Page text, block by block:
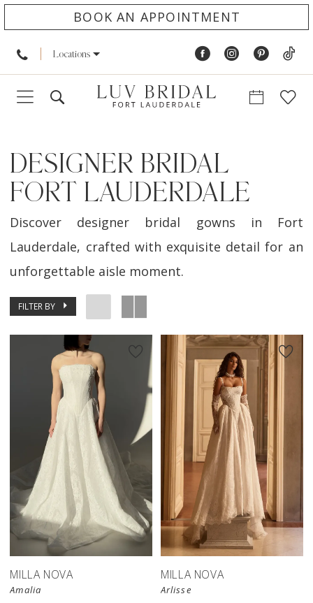
BOOK AN APPOINTMENT
Locations
DESIGNER BRIDAL
FORT LAUDERDALE
Discover designer bridal gowns in Fort
Lauderdale, crafted with exquisite detail for an
unforgettable aisle moment.
FILTER BY
New in
store
MILLA NOVA
Amalia
MILLA NOVA
Arlisse